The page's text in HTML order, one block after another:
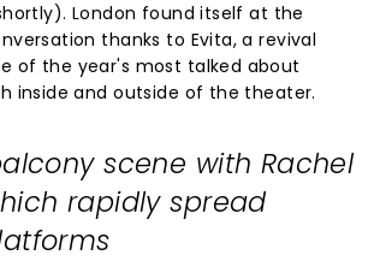
London found itself at the
thanks to Evita, a revival
of the year's most talked about
inside and outside of the theater.
scene with Rachel
rapidly spread